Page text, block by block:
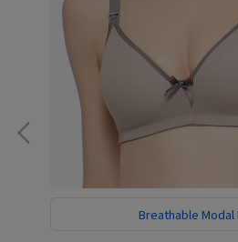
Breathable Modal